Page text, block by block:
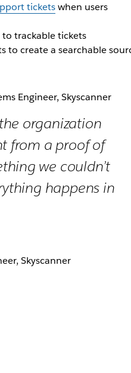
ticketswhen users
trackable tickets
to create a searchable
organization
from a proof of
we couldn’t
happens in
Skyscanner